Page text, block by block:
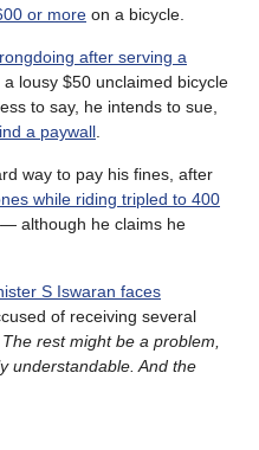
or more on a bicycle.
after serving a
a lousy $50 unclaimed bicycle
to say, he intends to sue,
a paywall
way to pay his fines, after
while riding tripled to 400
although he claims he
S Iswaran faces
of receiving several
The rest might be a problem,
understandable. And the